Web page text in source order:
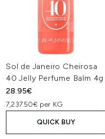
Sol de Janeiro Cheirosa
40 Jelly Perfume Balm 4g
28.95€
7,237.50€ per KG
QUICK BUY